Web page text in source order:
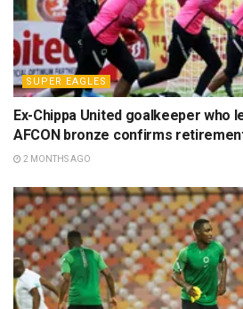
SUPER EAGLES
Ex-Chippa United goalkeeper who
AFCON bronze confirms
2 MONTHS AGO